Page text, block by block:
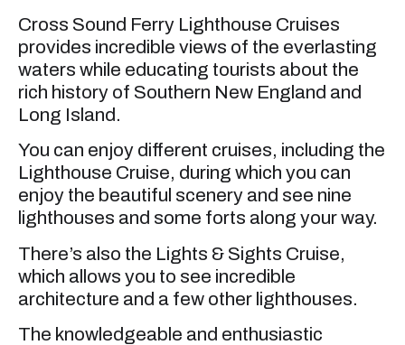
Cross Sound Ferry Lighthouse Cruises
provides incredible views of the everlasting
waters while educating tourists about the
rich history of Southern New England and
Long Island.
You can enjoy different cruises, including the
Lighthouse Cruise, during which you can
enjoy the beautiful scenery and see nine
lighthouses and some forts along your way.
There’s also the Lights & Sights Cruise,
which allows you to see incredible
architecture and a few other lighthouses.
The knowledgeable and enthusiastic